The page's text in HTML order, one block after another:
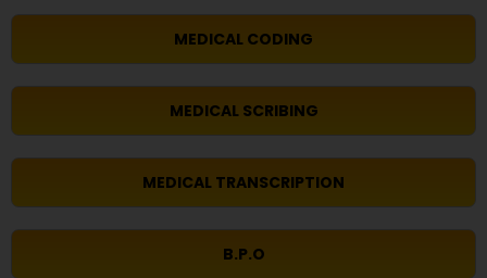
MEDICAL CODING
MEDICAL SCRIBING
MEDICAL TRANSCRIPTION
B.P.O